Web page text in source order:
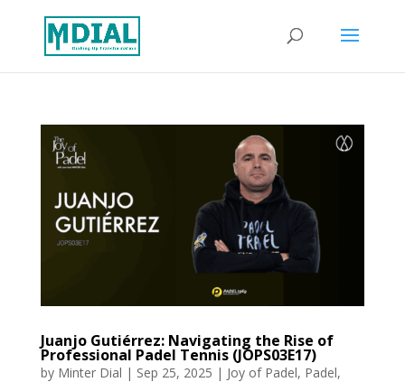
Juanjo Gutiérrez: Navigating the Rise of
Professional Padel Tennis (JOPS03E17)
by Minter Dial | Sep 25, 2025 | Joy of Padel, Padel,